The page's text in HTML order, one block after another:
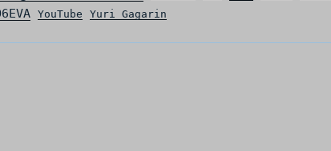
YouTube Yuri Gagarin